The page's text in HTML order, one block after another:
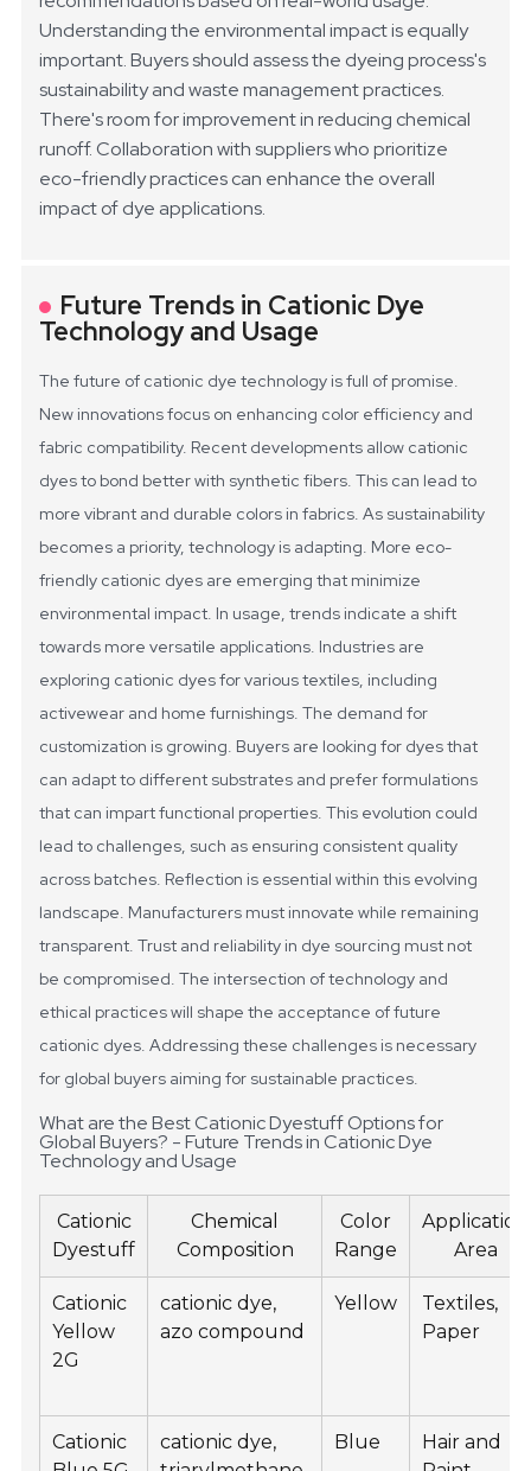
Understanding the environmental impact is equally
important. Buyers should assess the dyeing process's
sustainability and waste management practices.
There's room for improvement in reducing chemical
runoff. Collaboration with suppliers who prioritize
eco-friendly practices can enhance the overall
impact of dye applications.
Future Trends in Cationic Dye
Technology and Usage
The future of cationic dye technology is full of promise.
New innovations focus on enhancing color efficiency and
fabric compatibility. Recent developments allow cationic
dyes to bond better with synthetic fibers. This can lead to
more vibrant and durable colors in fabrics. As sustainability
becomes a priority, technology is adapting. More eco-
friendly cationic dyes are emerging that minimize
environmental impact. In usage, trends indicate a shift
towards more versatile applications. Industries are
exploring cationic dyes for various textiles, including
activewear and home furnishings. The demand for
customization is growing. Buyers are looking for dyes that
can adapt to different substrates and prefer formulations
that can impart functional properties. This evolution could
lead to challenges, such as ensuring consistent quality
across batches. Reflection is essential within this evolving
landscape. Manufacturers must innovate while remaining
transparent. Trust and reliability in dye sourcing must not
be compromised. The intersection of technology and
ethical practices will shape the acceptance of future
cationic dyes. Addressing these challenges is necessary
for global buyers aiming for sustainable practices.
What are the Best Cationic Dyestuff Options for
Global Buyers? - Future Trends in Cationic Dye
Technology and Usage
Cationic
Dyestuff
Chemical
Composition
Color
Range
Application
Area
Cationic
Yellow
2G
cationic dye,
azo compound
Yellow
Textiles,
Paper
Cationic
cationic dye,
Blue
Hair and